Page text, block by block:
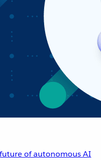
of autonomous AI